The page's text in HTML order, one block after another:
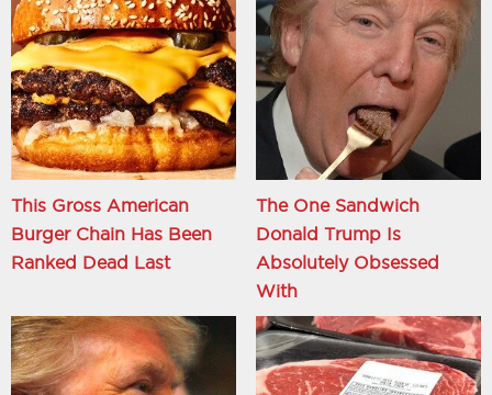
This Gross American
Burger Chain Has Been
Ranked Dead Last
The One Sandwich
Donald Trump Is
Absolutely Obsessed
With